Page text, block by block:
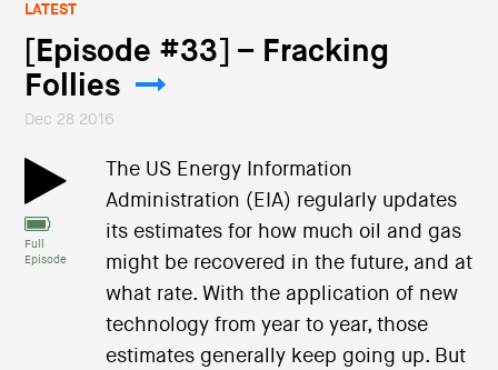
LATEST
[Episode #33] – Fracking
Follies
Dec 28 2016
Full
Episode
The US Energy Information
Administration (EIA) regularly updates
its estimates for how much oil and gas
might be recovered in the future, and at
what rate. With the application of new
technology from year to year, those
estimates generally keep going up. But